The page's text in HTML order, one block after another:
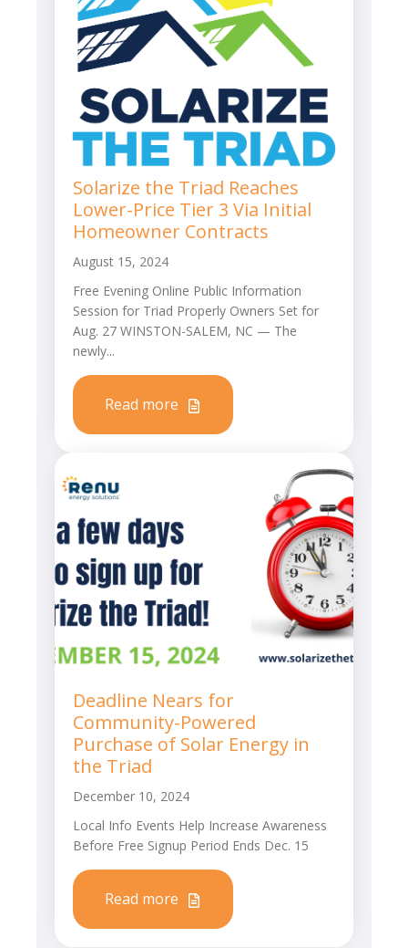
Solarize the Triad Reaches
Lower-Price Tier 3 Via Initial
Homeowner Contracts
August 15, 2024
Free Evening Online Public Information
Session for Triad Properly Owners Set for
Aug. 27 WINSTON-SALEM, NC — The
newly...
Read more
Deadline Nears for
Community-Powered
Purchase of Solar Energy in
the Triad
December 10, 2024
Local Info Events Help Increase Awareness
Before Free Signup Period Ends Dec. 15
Read more